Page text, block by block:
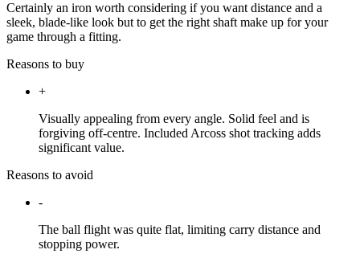
Certainly an iron worth considering if you want distance and a
sleek, blade-like look but to get the right shaft make up for your
game through a fitting.
Reasons to buy
+
Visually appealing from every angle. Solid feel and is
forgiving off-centre. Included Arcoss shot tracking adds
significant value.
Reasons to avoid
-
The ball flight was quite flat, limiting carry distance and
stopping power.